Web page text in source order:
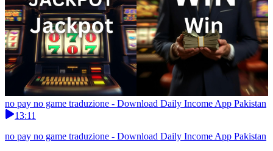
no pay no game traduzione - Download Daily Income App Pakistan
13:11
no pay no game traduzione - Download Daily Income App Pakistan